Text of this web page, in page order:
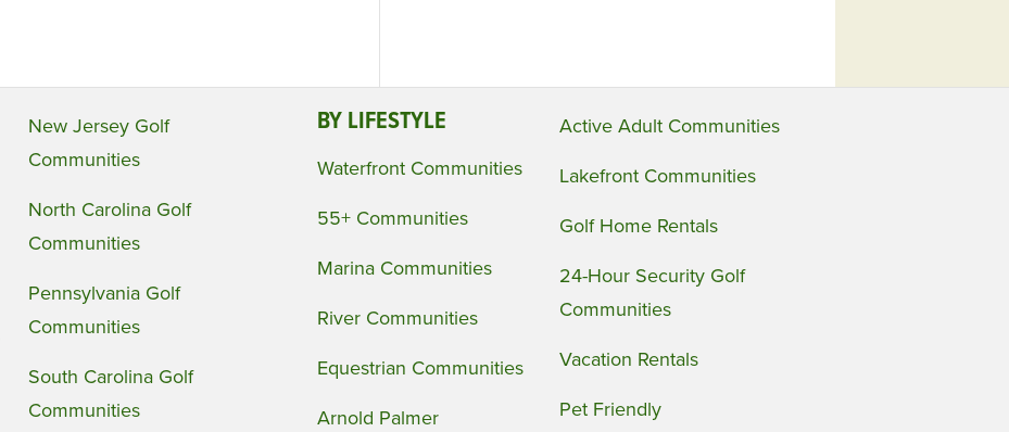
New Jersey Golf
Communities
North Carolina Golf
Communities
Pennsylvania Golf
Communities
South Carolina Golf
Communities
BY LIFESTYLE
Waterfront Communities
55+ Communities
Marina Communities
River Communities
Equestrian Communities
Arnold Palmer
Active Adult Communities
Lakefront Communities
Golf Home Rentals
24-Hour Security Golf
Communities
Vacation Rentals
Pet Friendly